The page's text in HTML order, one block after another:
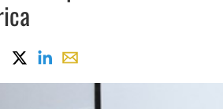
on Facebook, opens in new
Share on X, opens in new window
Share on LinkedIn
Share with email, opens